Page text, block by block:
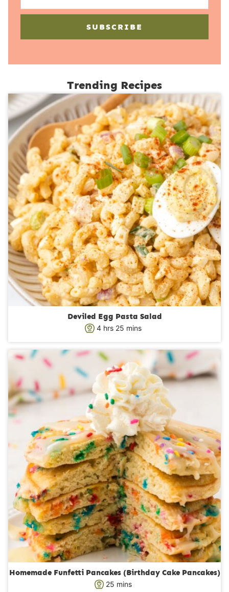
SUBSCRIBE
Trending Recipes
Deviled Egg Pasta Salad
4h
u
s
hrs 25m
u
t
e
s
mins
Homemade Funfetti Pancakes (Birthday Cake Pancakes)
25 m
mins